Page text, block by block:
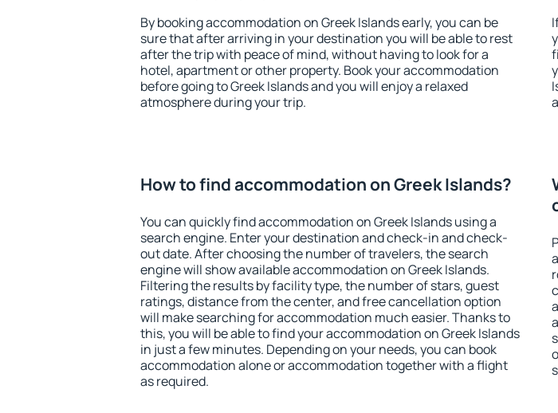
By booking accommodation on Greek Islands early, you can be
sure that after arriving in your destination you will be able to rest
after the trip with peace of mind, without having to look for a
hotel, apartment or other property. Book your accommodation
before going to Greek Islands and you will enjoy a relaxed
atmosphere during your trip.
How to find accommodation on Greek Islands?
You can quickly find accommodation on Greek Islands using a
search engine. Enter your destination and check-in and check-
out date. After choosing the number of travelers, the search
engine will show available accommodation on Greek Islands.
Filtering the results by facility type, the number of stars, guest
ratings, distance from the center, and free cancellation option
will make searching for accommodation much easier. Thanks to
this, you will be able to find your accommodation on Greek Islands
in just a few minutes. Depending on your needs, you can book
accommodation alone or accommodation together with a flight
as required.